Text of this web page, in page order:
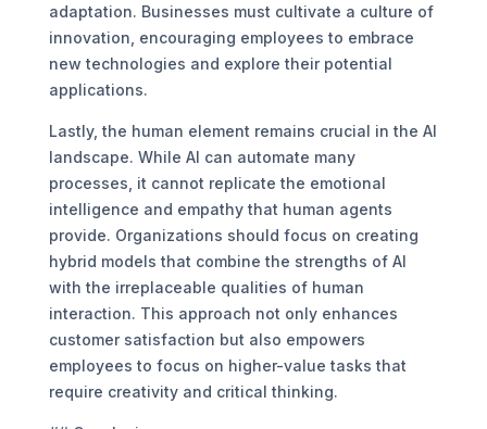
adaptation. Businesses must cultivate a culture of
innovation, encouraging employees to embrace
new technologies and explore their potential
applications.
Lastly, the human element remains crucial in the AI
landscape. While AI can automate many
processes, it cannot replicate the emotional
intelligence and empathy that human agents
provide. Organizations should focus on creating
hybrid models that combine the strengths of AI
with the irreplaceable qualities of human
interaction. This approach not only enhances
customer satisfaction but also empowers
employees to focus on higher-value tasks that
require creativity and critical thinking.